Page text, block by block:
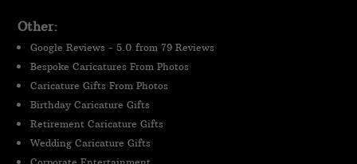
Other:
Google Reviews - 5.0 from 79 Reviews
Bespoke Caricatures From Photos
Caricature Gifts From Photos
Birthday Caricature Gifts
Retirement Caricature Gifts
Wedding Caricature Gifts